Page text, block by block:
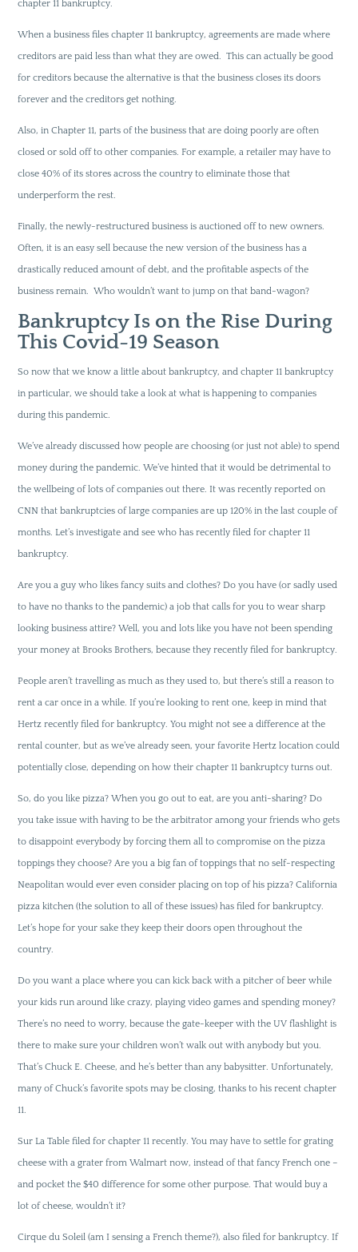
chapter 11 bankruptcy.
When a business files chapter 11 bankruptcy, agreements are made where
creditors are paid less than what they are owed. This can actually be good
for creditors because the alternative is that the business closes its doors
forever and the creditors get nothing.
Also, in Chapter 11, parts of the business that are doing poorly are often
closed or sold off to other companies. For example, a retailer may have to
close 40% of its stores across the country to eliminate those that
underperform the rest.
Finally, the newly-restructured business is auctioned off to new owners.
Often, it is an easy sell because the new version of the business has a
drastically reduced amount of debt, and the profitable aspects of the
business remain. Who wouldn’t want to jump on that band-wagon?
Bankruptcy Is on the Rise During
This Covid-19 Season
So now that we know a little about bankruptcy, and chapter 11 bankruptcy
in particular, we should take a look at what is happening to companies
during this pandemic.
We’ve already discussed how people are choosing (or just not able) to spend
money during the pandemic. We’ve hinted that it would be detrimental to
the wellbeing of lots of companies out there. It was recently reported on
CNN that bankruptcies of large companies are up 120% in the last couple of
months. Let’s investigate and see who has recently filed for chapter 11
bankruptcy.
Are you a guy who likes fancy suits and clothes? Do you have (or sadly used
to have no thanks to the pandemic) a job that calls for you to wear sharp
looking business attire? Well, you and lots like you have not been spending
your money at Brooks Brothers, because they recently filed for bankruptcy.
People aren’t travelling as much as they used to, but there’s still a reason to
rent a car once in a while. If you’re looking to rent one, keep in mind that
Hertz recently filed for bankruptcy. You might not see a difference at the
rental counter, but as we’ve already seen, your favorite Hertz location could
potentially close, depending on how their chapter 11 bankruptcy turns out.
So, do you like pizza? When you go out to eat, are you anti-sharing? Do
you take issue with having to be the arbitrator among your friends who gets
to disappoint everybody by forcing them all to compromise on the pizza
toppings they choose? Are you a big fan of toppings that no self-respecting
Neapolitan would ever even consider placing on top of his pizza? California
pizza kitchen (the solution to all of these issues) has filed for bankruptcy.
Let’s hope for your sake they keep their doors open throughout the
country.
Do you want a place where you can kick back with a pitcher of beer while
your kids run around like crazy, playing video games and spending money?
There’s no need to worry, because the gate-keeper with the UV flashlight is
there to make sure your children won’t walk out with anybody but you.
That’s Chuck E. Cheese, and he’s better than any babysitter. Unfortunately,
many of Chuck’s favorite spots may be closing, thanks to his recent chapter
11.
Sur La Table filed for chapter 11 recently. You may have to settle for grating
cheese with a grater from Walmart now, instead of that fancy French one –
and pocket the $40 difference for some other purpose. That would buy a
lot of cheese, wouldn’t it?
Cirque du Soleil (am I sensing a French theme?), also filed for bankruptcy. If